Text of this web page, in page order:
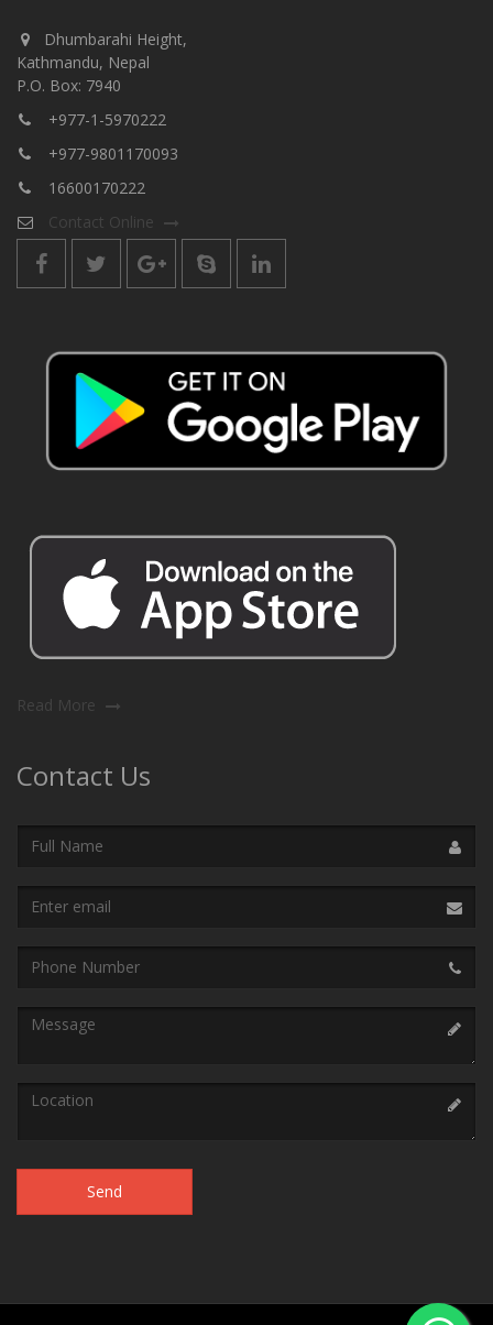
Dhumbarahi Height,
Kathmandu, Nepal
P.O. Box: 7940
+977-1-5970222
+977-9801170093
16600170222
Contact Online
Read More
Contact Us
address
Message
Location